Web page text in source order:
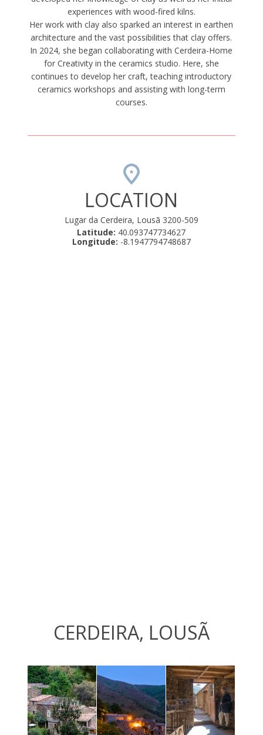
experiences with wood-fired kilns.
Her work with clay also sparked an interest in earthen
architecture and the vast possibilities that clay offers.
In 2024, she began collaborating with Cerdeira-Home
for Creativity in the ceramics studio. Here, she
continues to develop her craft, teaching introductory
ceramics workshops and assisting with long-term
courses.
LOCATION
Lugar da Cerdeira, Lousã 3200-509
Latitude: 40.093747734627
Longitude: -8.1947794748687
CERDEIRA, LOUSÃ